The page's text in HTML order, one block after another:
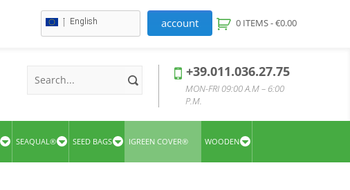
English account 0 ITEMS -€0.00
+39.011.036.27.75
MON-FRI 09:00 A.M – 6:00
P.M.
SEAQUAL® SEED BAGS IGREEN COVER® WOODEN